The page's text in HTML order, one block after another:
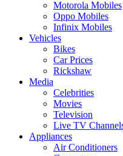
Motorola Mobiles
Oppo Mobiles
Infinix Mobiles
Vehicles
Bikes
Car Prices
Rickshaw
Media
Celebrities
Movies
Television
Live TV
Appliances
Air Conditioners